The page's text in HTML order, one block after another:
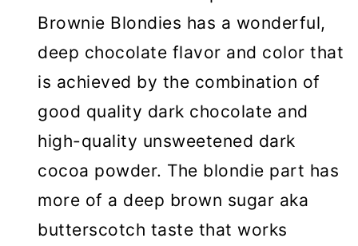
Brownie Blondies has a wonderful,
deep chocolate flavor and color that
is achieved by the combination of
good quality dark chocolate and
high-quality unsweetened dark
cocoa powder. The blondie part has
more of a deep brown sugar aka
butterscotch taste that works